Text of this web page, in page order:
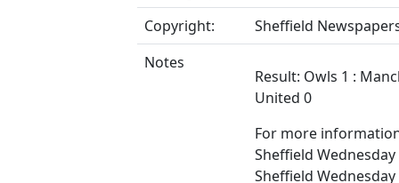
Copyright:
Sheffield
Notes
Result: Owls 1 :
United 0
For more
Sheffield Wednesday
Sheffield